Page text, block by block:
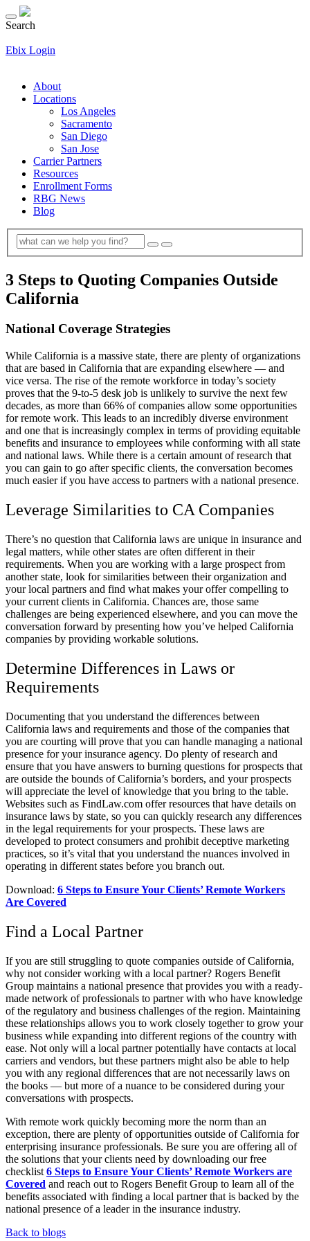
Search
Ebix Login
About
Locations
Los Angeles
Sacramento
San Diego
San Jose
Carrier Partners
Resources
Enrollment Forms
RBG News
Blog
3 Steps to Quoting Companies Outside
California
National Coverage Strategies
While California is a massive state, there are plenty of organizations
that are based in California that are expanding elsewhere — and
vice versa. The rise of the remote workforce in today’s society
proves that the 9-to-5 desk job is unlikely to survive the next few
decades, as more than 66% of companies allow some opportunities
for remote work. This leads to an incredibly diverse environment
and one that is increasingly complex in terms of providing equitable
benefits and insurance to employees while conforming with all state
and national laws. While there is a certain amount of research that
you can gain to go after specific clients, the conversation becomes
much easier if you have access to partners with a national presence.
Leverage Similarities to CA Companies
There’s no question that California laws are unique in insurance and
legal matters, while other states are often different in their
requirements. When you are working with a large prospect from
another state, look for similarities between their organization and
your local partners and find what makes your offer compelling to
your current clients in California. Chances are, those same
challenges are being experienced elsewhere, and you can move the
conversation forward by presenting how you’ve helped California
companies by providing workable solutions.
Determine Differences in Laws or
Requirements
Documenting that you understand the differences between
California laws and requirements and those of the companies that
you are courting will prove that you can handle managing a national
presence for your insurance agency. Do plenty of research and
ensure that you have answers to burning questions for prospects that
are outside the bounds of California’s borders, and your prospects
will appreciate the level of knowledge that you bring to the table.
Websites such as FindLaw.com offer resources that have details on
insurance laws by state, so you can quickly research any differences
in the legal requirements for your prospects. These laws are
developed to protect consumers and prohibit deceptive marketing
practices, so it’s vital that you understand the nuances involved in
operating in different states before you branch out.
Download: 6 Steps to Ensure Your Clients’ Remote Workers
Are Covered
Find a Local Partner
If you are still struggling to quote companies outside of California,
why not consider working with a local partner? Rogers Benefit
Group maintains a national presence that provides you with a ready-
made network of professionals to partner with who have knowledge
of the regulatory and business challenges of the region. Maintaining
these relationships allows you to work closely together to grow your
business while expanding into different regions of the country with
ease. Not only will a local partner potentially have contacts at local
carriers and vendors, but these partners might also be able to help
you with any regional differences that are not necessarily laws on
the books — but more of a nuance to be considered during your
conversations with prospects.
With remote work quickly becoming more the norm than an
exception, there are plenty of opportunities outside of California for
enterprising insurance professionals. Be sure you are offering all of
the solutions that your clients need by downloading our free
checklist 6 Steps to Ensure Your Clients’ Remote Workers are
Covered and reach out to Rogers Benefit Group to learn all of the
benefits associated with finding a local partner that is backed by the
national presence of a leader in the insurance industry.
Back to blogs